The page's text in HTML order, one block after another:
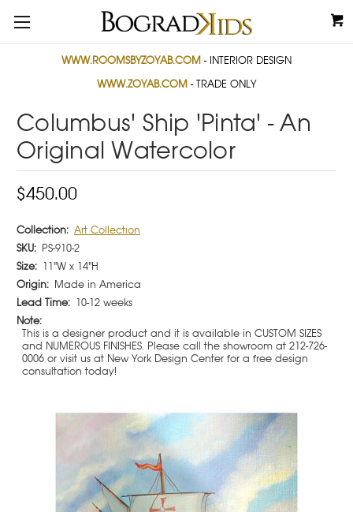
WWW.ROOMSBYZOYAB.COM - INTERIOR DESIGN
WWW.ZOYAB.COM - TRADE ONLY
Columbus' Ship 'Pinta' - An
Original Watercolor
$450.00
Collection: Art Collection
SKU: PS-910-2
Size: 11"W x 14"H
Origin: Made in America
Lead Time: 10-12 weeks
Note:
This is a designer product and it is available in CUSTOM SIZES
and NUMEROUS FINISHES. Please call the showroom at 212-726-
0006 or visit us at New York Design Center for a free design
consultation today!